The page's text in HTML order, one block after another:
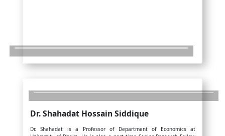
Dr. Shahadat Hossain Siddique
Dr. Shahadat is a Professor of Department of Economics at